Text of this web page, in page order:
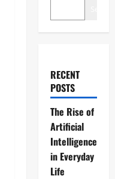
RECENT
POSTS
The Rise of
Artificial
Intelligence
in Everyday
Life